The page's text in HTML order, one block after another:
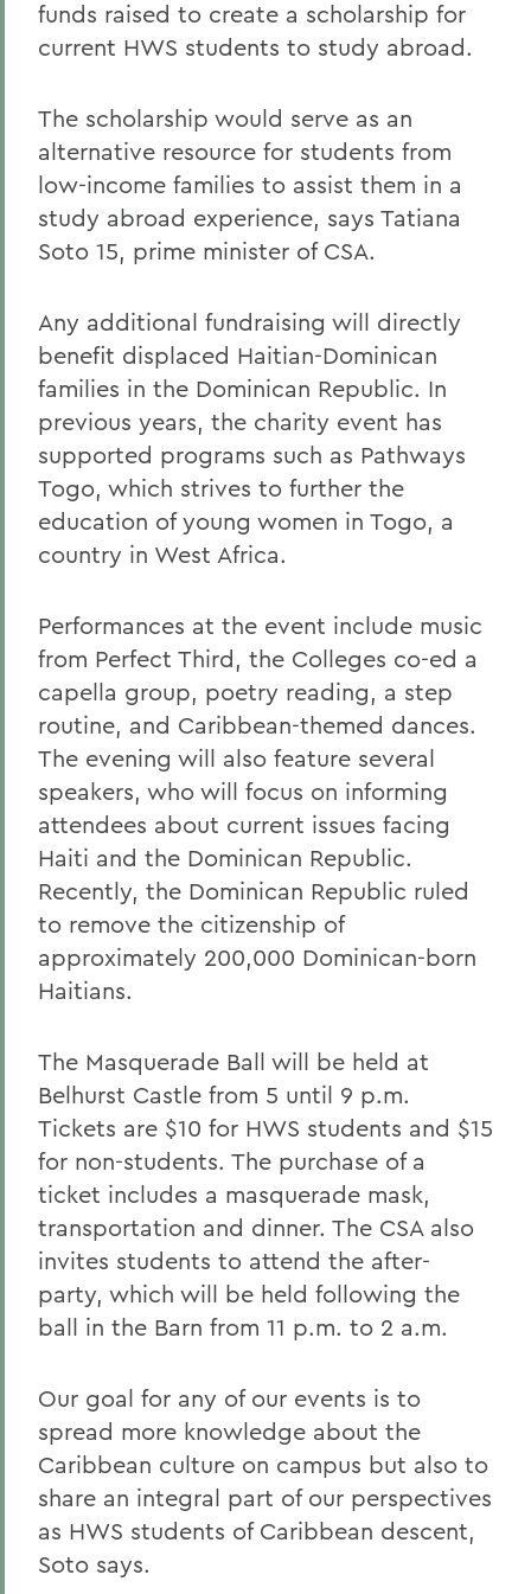
funds raised to create a scholarship for
current HWS students to study abroad.
The scholarship would serve as an
alternative resource for students from
low-income families to assist them in a
study abroad experience, says Tatiana
Soto 15, prime minister of CSA.
Any additional fundraising will directly
benefit displaced Haitian-Dominican
families in the Dominican Republic. In
previous years, the charity event has
supported programs such as Pathways
Togo, which strives to further the
education of young women in Togo, a
country in West Africa.
Performances at the event include music
from Perfect Third, the Colleges co-ed a
capella group, poetry reading, a step
routine, and Caribbean-themed dances.
The evening will also feature several
speakers, who will focus on informing
attendees about current issues facing
Haiti and the Dominican Republic.
Recently, the Dominican Republic ruled
to remove the citizenship of
approximately 200,000 Dominican-born
Haitians.
The Masquerade Ball will be held at
Belhurst Castle from 5 until 9 p.m.
Tickets are $10 for HWS students and $15
for non-students. The purchase of a
ticket includes a masquerade mask,
transportation and dinner. The CSA also
invites students to attend the after-
party, which will be held following the
ball in the Barn from 11 p.m. to 2 a.m.
Our goal for any of our events is to
spread more knowledge about the
Caribbean culture on campus but also to
share an integral part of our perspectives
as HWS students of Caribbean descent,
Soto says.